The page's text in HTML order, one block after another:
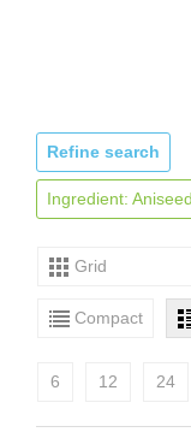
Refine search
Ingredient:
Grid
Compact
6 12 24